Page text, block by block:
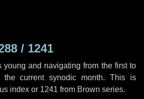
/ 1241
young and navigating from the first to
current synodic month. This is
index or 1241 from Brown series.